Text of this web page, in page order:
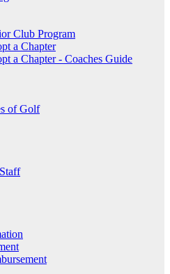
Club Program
a Chapter
a Chapter - Coaches Guide
of Golf